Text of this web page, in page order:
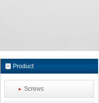
Product
Screws